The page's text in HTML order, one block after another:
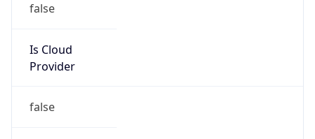
false
Is Cloud
Provider
false